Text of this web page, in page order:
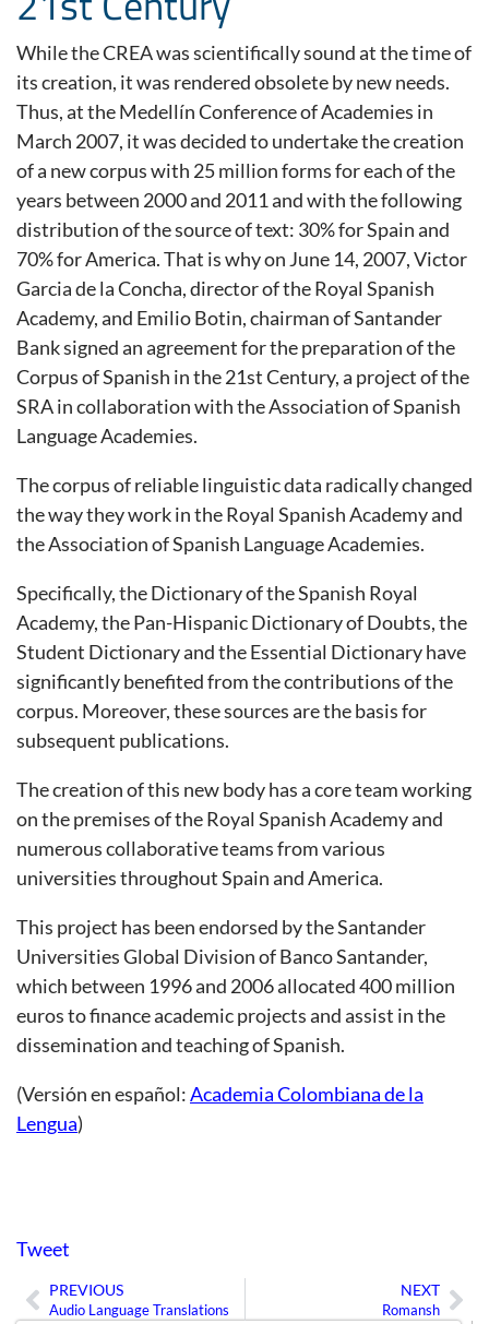
While the CREA was scientifically sound at the time of
its creation, it was rendered obsolete by new needs.
Thus, at the Medellín Conference of Academies in
March 2007, it was decided to undertake the creation
of a new corpus with 25 million forms for each of the
years between 2000 and 2011 and with the following
distribution of the source of text: 30% for Spain and
70% for America. That is why on June 14, 2007, Victor
Garcia de la Concha, director of the Royal Spanish
Academy, and Emilio Botin, chairman of Santander
Bank signed an agreement for the preparation of the
Corpus of Spanish in the 21st Century, a project of the
SRA in collaboration with the Association of Spanish
Language Academies.
The corpus of reliable linguistic data radically changed
the way they work in the Royal Spanish Academy and
the Association of Spanish Language Academies.
Specifically, the Dictionary of the Spanish Royal
Academy, the Pan-Hispanic Dictionary of Doubts, the
Student Dictionary and the Essential Dictionary have
significantly benefited from the contributions of the
corpus. Moreover, these sources are the basis for
subsequent publications.
The creation of this new body has a core team working
on the premises of the Royal Spanish Academy and
numerous collaborative teams from various
universities throughout Spain and America.
This project has been endorsed by the Santander
Universities Global Division of Banco Santander,
which between 1996 and 2006 allocated 400 million
euros to finance academic projects and assist in the
dissemination and teaching of Spanish.
(Versión en español:Academia Colombiana de la
Lengua)
Tweet
Prev
PREVIOUS
Audio Language Translations
NEXT
Romansh